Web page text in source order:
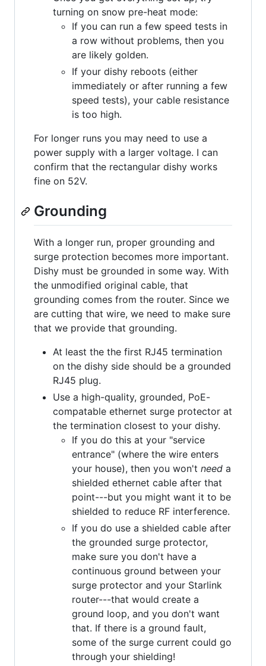
turning on snow pre-heat mode:
If you can run a few speed tests in
a row without problems, then you
are likely golden.
If your dishy reboots (either
immediately or after running a few
speed tests), your cable resistance
is too high.
For longer runs you may need to use a
power supply with a larger voltage. I can
confirm that the rectangular dishy works
fine on 52V.
Grounding
With a longer run, proper grounding and
surge protection becomes more important.
Dishy must be grounded in some way. With
the unmodified original cable, that
grounding comes from the router. Since we
are cutting that wire, we need to make sure
that we provide that grounding.
At least the the first RJ45 termination
on the dishy side should be a grounded
RJ45 plug.
Use a high-quality, grounded, PoE-
compatable ethernet surge protector at
the termination closest to your dishy.
If you do this at your "service
entrance" (where the wire enters
your house), then you won't need a
shielded ethernet cable after that
point---but you might want it to be
shielded to reduce RF interference.
If you do use a shielded cable after
the grounded surge protector,
make sure you don't have a
continuous ground between your
surge protector and your Starlink
router---that would create a
ground loop, and you don't want
that. If there is a ground fault,
some of the surge current could go
through your shielding!